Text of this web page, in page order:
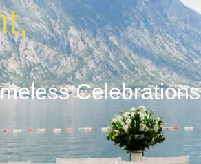
Celebrations